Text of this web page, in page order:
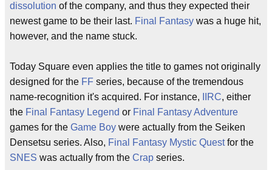
dissolution of the company, and thus they expected their
newest game to be their last. Final Fantasy was a huge hit,
however, and the name stuck.
Today Square even applies the title to games not originally
designed for the FF series, because of the tremendous
name-recognition it's acquired. For instance,
IIRC, either
the Final Fantasy Legend or Final Fantasy Adventure
games for the Game Boy were actually from the Seiken
Densetsu series. Also, Final Fantasy Mystic Questfor the
SNES was actually from the Crap series.